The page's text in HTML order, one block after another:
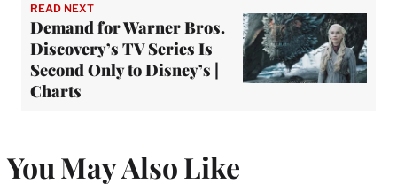
READ NEXT
Demand for Warner Bros.
Discovery’s TV Series Is
Second Only to Disney’s |
Charts
You May Also Like